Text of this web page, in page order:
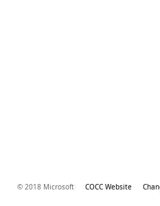
© 2018 Microsoft COCC Website